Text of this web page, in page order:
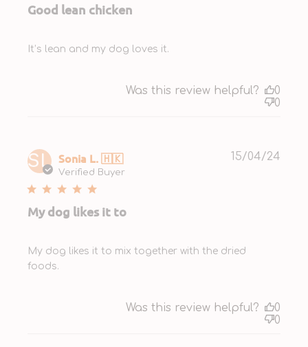
Good lean chicken
It’s lean and my dog loves it.
Was this review helpful?
0
0
SL Sonia L. 🇭🇰
Verified Buyer
My dog likes it to
My dog likes it to mix together with the dried
foods.
15/04/24
Was this review helpful?
0
0